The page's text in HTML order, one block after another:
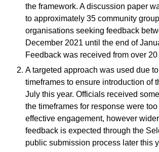
the framework. A discussion paper
to approximately 35 community
organisations seeking feedback
December 2021 until the end of
Feedback was received from over 20
A targeted approach was used due
timeframes to ensure introduction of
July this year. Officials received
the timeframes for response were too
effective engagement, however
feedback is expected through the
public submission process later this